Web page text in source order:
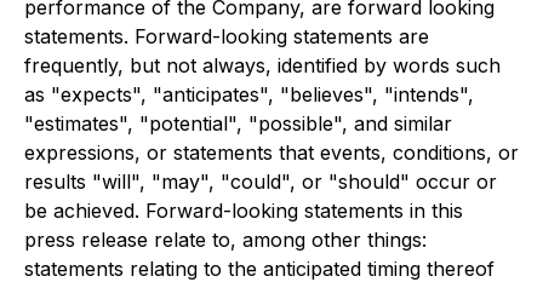
performance of the Company, are forward looking
statements. Forward-looking statements are
frequently, but not always, identified by words such
as "expects", "anticipates", "believes", "intends",
"estimates", "potential", "possible", and similar
expressions, or statements that events, conditions, or
results "will", "may", "could", or "should" occur or
be achieved. Forward-looking statements in this
press release relate to, among other things:
statements relating to the anticipated timing thereof